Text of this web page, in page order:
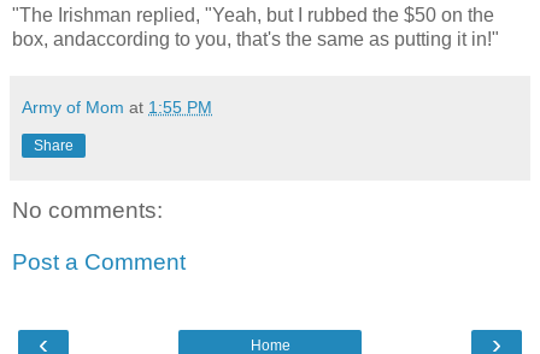
"The Irishman replied, "Yeah, but I rubbed the $50 on the
box, andaccording to you, that's the same as putting it in!"
Army of Mom at 1:55 PM
Share
No comments:
Post a Comment
‹ ›
Home